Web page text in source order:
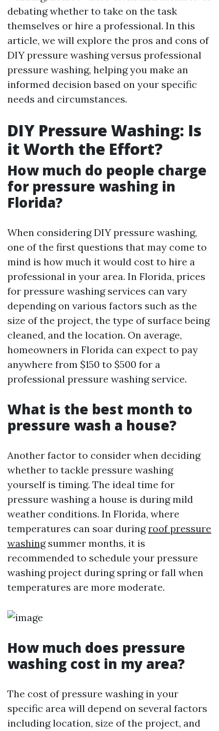
debating whether to take on the task
themselves or hire a professional. In this
article, we will explore the pros and cons of
DIY pressure washing versus professional
pressure washing, helping you make an
informed decision based on your specific
needs and circumstances.
DIY Pressure Washing: Is
it Worth the Effort?
How much do people charge
for pressure washing in
Florida?
When considering DIY pressure washing,
one of the first questions that may come to
mind is how much it would cost to hire a
professional in your area. In Florida, prices
for pressure washing services can vary
depending on various factors such as the
size of the project, the type of surface being
cleaned, and the location. On average,
homeowners in Florida can expect to pay
anywhere from $150 to $500 for a
professional pressure washing service.
What is the best month to
pressure wash a house?
Another factor to consider when deciding
whether to tackle pressure washing
yourself is timing. The ideal time for
pressure washing a house is during mild
weather conditions. In Florida, where
temperatures can soar duringroof pressure
washingsummer months, it is
recommended to schedule your pressure
washing project during spring or fall when
temperatures are more moderate.
How much does pressure
washing cost in my area?
The cost of pressure washing in your
specific area will depend on several factors
including location, size of the project, and